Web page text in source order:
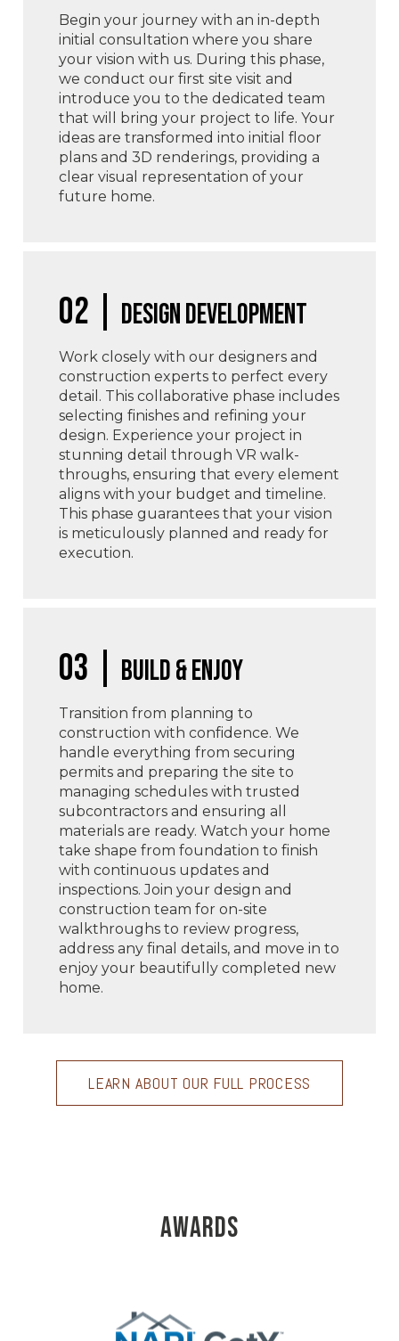
Begin your journey with an in-depth
initial consultation where you share
your vision with us. During this phase,
we conduct our first site visit and
introduce you to the dedicated team
that will bring your project to life. Your
ideas are transformed into initial floor
plans and 3D renderings, providing a
clear visual representation of your
future home.
02 | Design Development
Work closely with our designers and
construction experts to perfect every
detail. This collaborative phase includes
selecting finishes and refining your
design. Experience your project in
stunning detail through VR walk-
throughs, ensuring that every element
aligns with your budget and timeline.
This phase guarantees that your vision
is meticulously planned and ready for
execution.
03 | Build & Enjoy
Transition from planning to
construction with confidence. We
handle everything from securing
permits and preparing the site to
managing schedules with trusted
subcontractors and ensuring all
materials are ready. Watch your home
take shape from foundation to finish
with continuous updates and
inspections. Join your design and
construction team for on-site
walkthroughs to review progress,
address any final details, and move in to
enjoy your beautifully completed new
home.
LEARN ABOUT OUR FULL PROCESS
AWARDS